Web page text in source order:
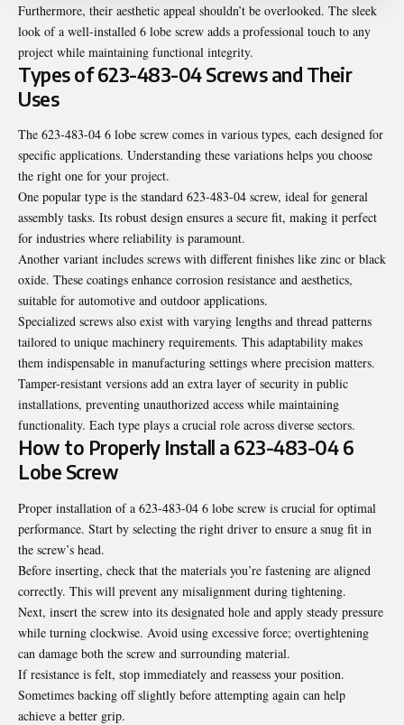
Furthermore, their aesthetic appeal shouldn’t be overlooked. The sleek
look of a well-installed 6 lobe screw adds a professional touch to any
project while maintaining functional integrity.
Types of 623-483-04 Screws and Their
Uses
The 623-483-04 6 lobe screw comes in various types, each designed for
specific applications. Understanding these variations helps you choose
the right one for your project.
One popular type is the standard 623-483-04 screw, ideal for general
assembly tasks. Its robust design ensures a secure fit, making it perfect
for industries where reliability is paramount.
Another variant includes screws with different finishes like zinc or black
oxide. These coatings enhance corrosion resistance and aesthetics,
suitable for automotive and outdoor applications.
Specialized screws also exist with varying lengths and thread patterns
tailored to unique machinery requirements. This adaptability makes
them indispensable in manufacturing settings where precision matters.
Tamper-resistant versions add an extra layer of security in public
installations, preventing unauthorized access while maintaining
functionality. Each type plays a crucial role across diverse sectors.
How to Properly Install a 623-483-04 6
Lobe Screw
Proper installation of a 623-483-04 6 lobe screw is crucial for optimal
performance. Start by selecting the right driver to ensure a snug fit in
the screw’s head.
Before inserting, check that the materials you’re fastening are aligned
correctly. This will prevent any misalignment during tightening.
Next, insert the screw into its designated hole and apply steady pressure
while turning clockwise. Avoid using excessive force; overtightening
can damage both the screw and surrounding material.
If resistance is felt, stop immediately and reassess your position.
Sometimes backing off slightly before attempting again can help
achieve a better grip.